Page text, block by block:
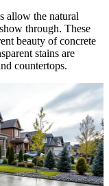
allow the natural
through. These
beauty of concrete
stains are
countertops.